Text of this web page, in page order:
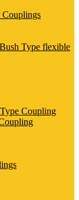
Couplings
Type flexible
Coupling